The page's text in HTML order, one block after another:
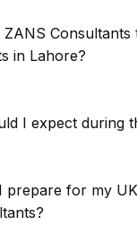
ZANS
in Lahore?
I expect during
prepare for my